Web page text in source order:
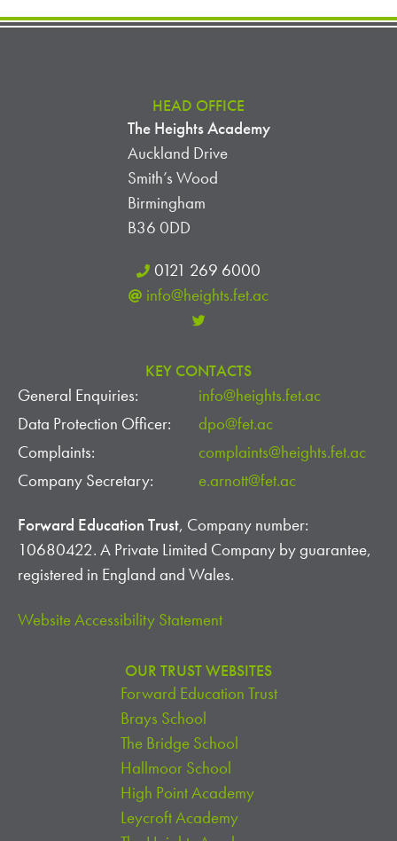
HEAD OFFICE
The Heights Academy
Auckland Drive
Smith’s Wood
Birmingham
B36 0DD
0121 269 6000
info@heights.fet.ac
KEY CONTACTS
General Enquiries:
info@heights.fet.ac
Data Protection Officer:
dpo@fet.ac
Complaints:
complaints@heights.fet.ac
Company Secretary:
e.arnott@fet.ac
Forward Education Trust, Company number:
10680422. A Private Limited Company by guarantee,
registered in England and Wales.
Website Accessibility Statement
OUR TRUST WEBSITES
Forward Education Trust
Brays School
The Bridge School
Hallmoor School
High Point Academy
Leycroft Academy